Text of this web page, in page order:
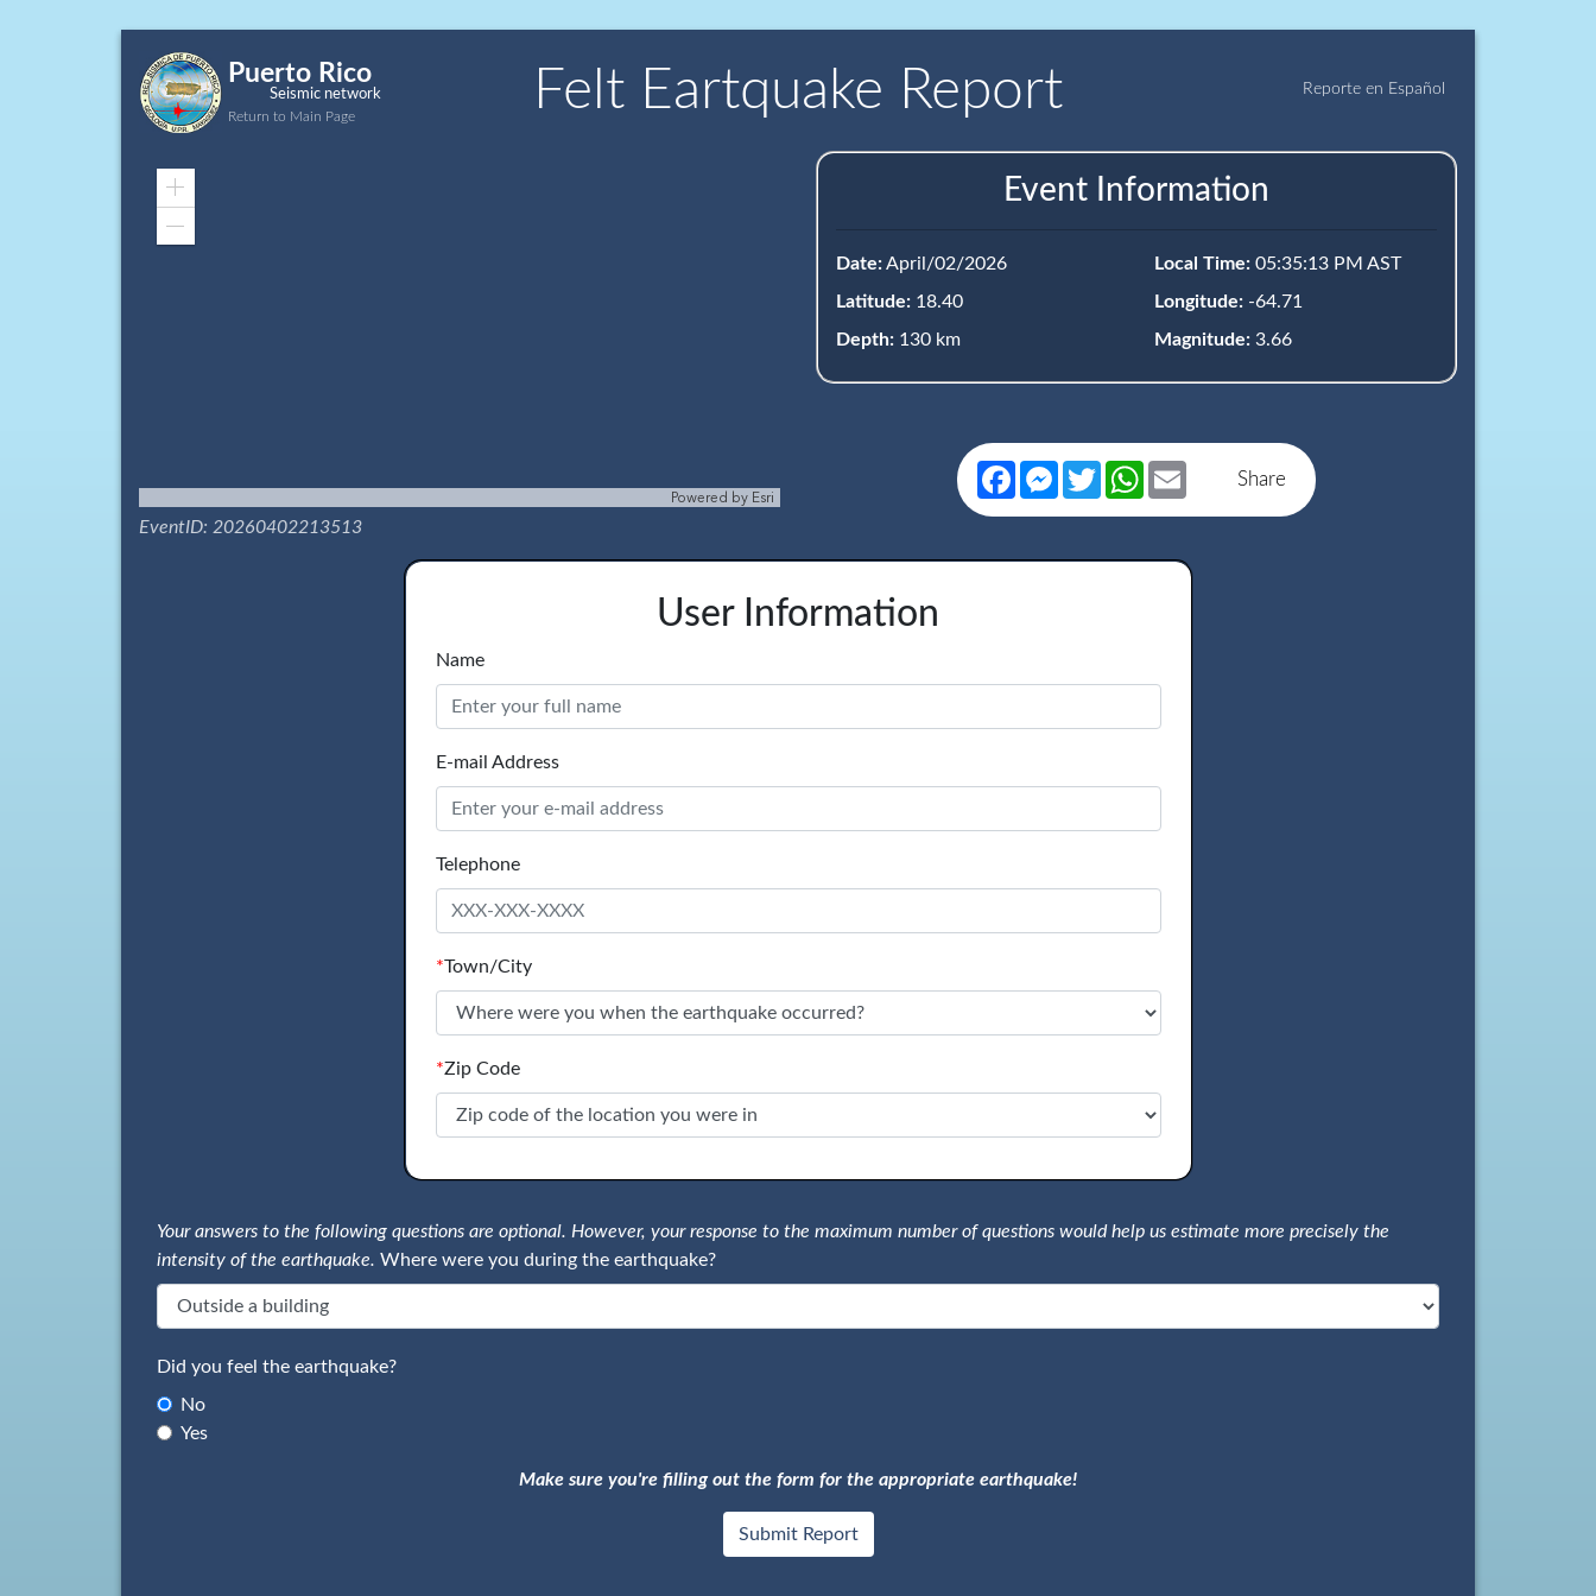
Puerto Rico
Seismic network
Return to Main Page Felt Eartquake Report Reporte en Español
Zoom
Powered by Esri
EventID: 20260402213513
Event Information
Date:April/02/2026
Latitude: 18.40
Depth: 130 km
Local Time: 05:35:13 PM AST
Longitude: -64.71
Magnitude: 3.66
Share
FacebookMessenger
TwitterWhatsApp
Email
User Information
Name
E-mail Address
Telephone
*Town/City
*Zip Code
Your answers to the following questions are optional. However, your response to the maximum number of questions would help us estimate more precisely the
intensity of the earthquake. Where were you during the earthquake?
Did you feel the earthquake?
No
Yes
Make sure you're filling out the form for the appropriate earthquake!